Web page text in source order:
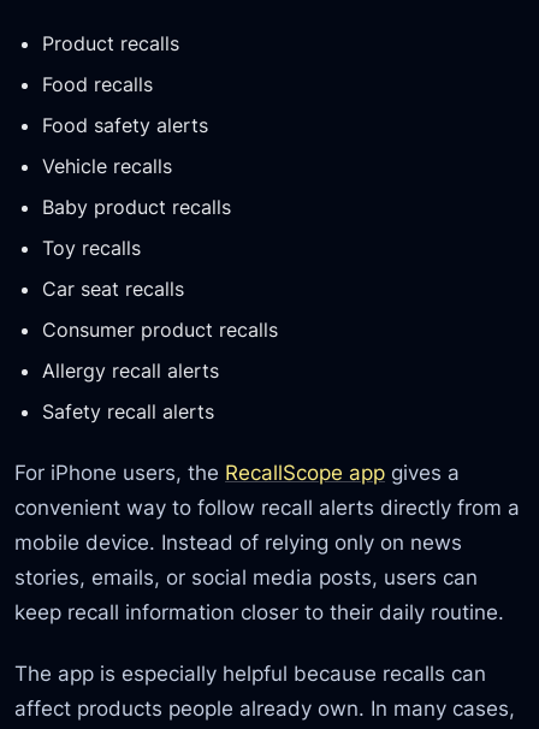
Product recalls
Food recalls
Food safety alerts
Vehicle recalls
Baby product recalls
Toy recalls
Car seat recalls
Consumer product recalls
Allergy recall alerts
Safety recall alerts
For iPhone users, the RecallScope app gives a
convenient way to follow recall alerts directly from a
mobile device. Instead of relying only on news
stories, emails, or social media posts, users can
keep recall information closer to their daily routine.
The app is especially helpful because recalls can
affect products people already own. In many cases,